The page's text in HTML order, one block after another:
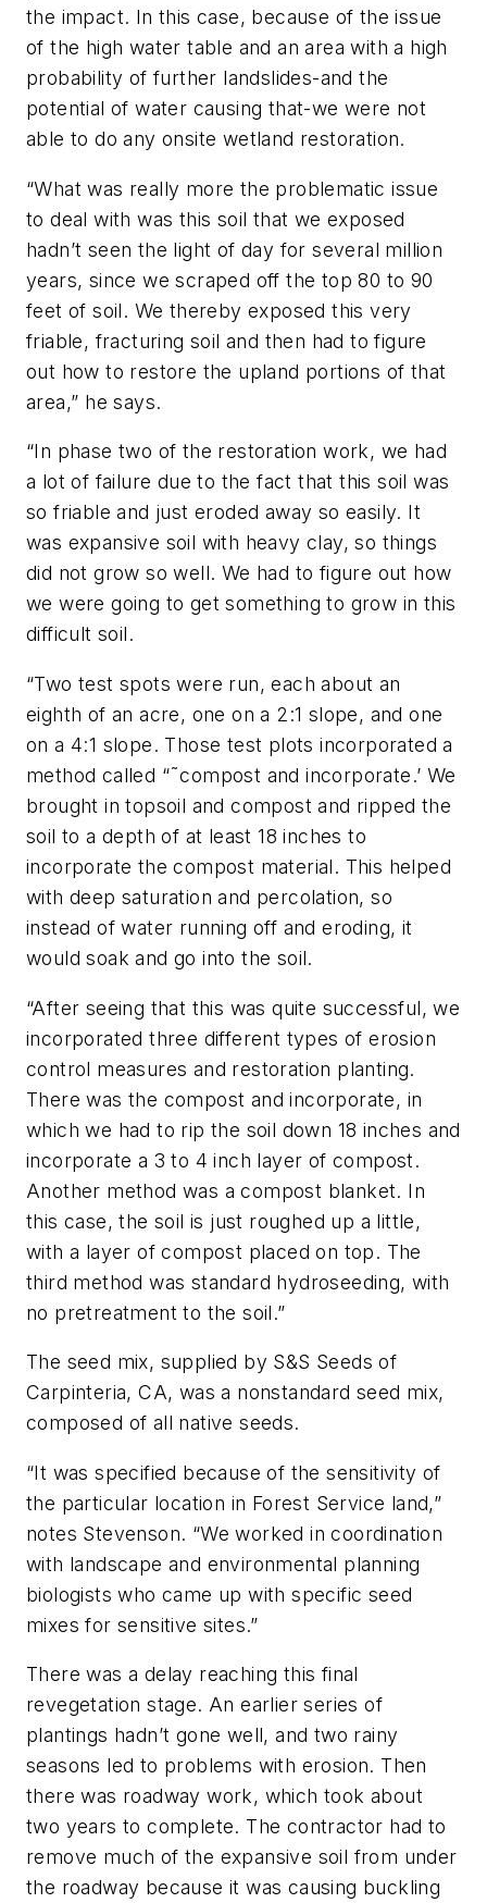
the impact. In this case, because of the issue
of the high water table and an area with a high
probability of further landslides-and the
potential of water causing that-we were not
able to do any onsite wetland restoration.
“What was really more the problematic issue
to deal with was this soil that we exposed
hadn’t seen the light of day for several million
years, since we scraped off the top 80 to 90
feet of soil. We thereby exposed this very
friable, fracturing soil and then had to figure
out how to restore the upland portions of that
area,” he says.
“In phase two of the restoration work, we had
a lot of failure due to the fact that this soil was
so friable and just eroded away so easily. It
was expansive soil with heavy clay, so things
did not grow so well. We had to figure out how
we were going to get something to grow in this
difficult soil.
“Two test spots were run, each about an
eighth of an acre, one on a 2:1 slope, and one
on a 4:1 slope. Those test plots incorporated a
method called “˜compost and incorporate.’ We
brought in topsoil and compost and ripped the
soil to a depth of at least 18 inches to
incorporate the compost material. This helped
with deep saturation and percolation, so
instead of water running off and eroding, it
would soak and go into the soil.
“After seeing that this was quite successful, we
incorporated three different types of erosion
control measures and restoration planting.
There was the compost and incorporate, in
which we had to rip the soil down 18 inches and
incorporate a 3 to 4 inch layer of compost.
Another method was a compost blanket. In
this case, the soil is just roughed up a little,
with a layer of compost placed on top. The
third method was standard hydroseeding, with
no pretreatment to the soil.”
The seed mix, supplied by S&S Seeds of
Carpinteria, CA, was a nonstandard seed mix,
composed of all native seeds.
“It was specified because of the sensitivity of
the particular location in Forest Service land,”
notes Stevenson. “We worked in coordination
with landscape and environmental planning
biologists who came up with specific seed
mixes for sensitive sites.”
There was a delay reaching this final
revegetation stage. An earlier series of
plantings hadn’t gone well, and two rainy
seasons led to problems with erosion. Then
there was roadway work, which took about
two years to complete. The contractor had to
remove much of the expansive soil from under
the roadway because it was causing buckling